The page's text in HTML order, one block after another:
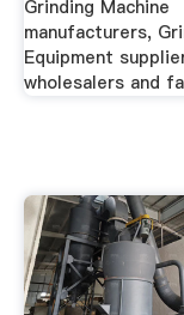
Grinding Machine
manufacturers,
Equipment
wholesalers and